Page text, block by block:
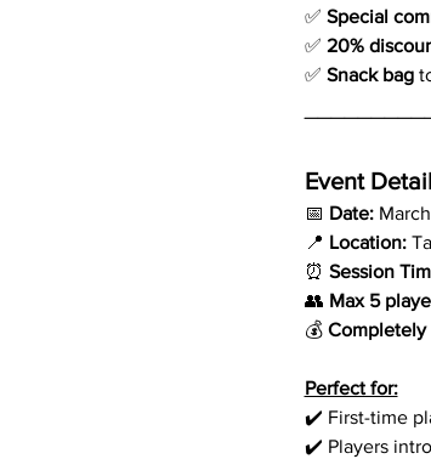
✅ Special
✅ 20%
✅ Snack bag
Event
📅 Date: March
📍 Location:
⏰ Session
👥 Max 5
💰 Completely
Perfect for:
✔️ First-time
✔️ Players